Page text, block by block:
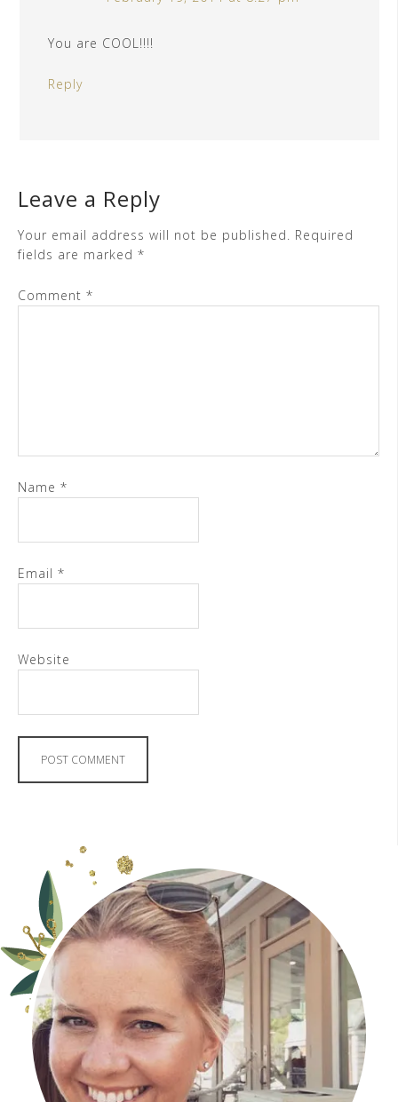
You are COOL!!!!
Reply
Leave a Reply
Your email address will not be published.
Required
fields are marked *
Comment *
Name *
Email *
Website